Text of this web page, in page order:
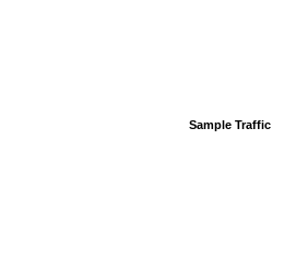
Sample Traffic